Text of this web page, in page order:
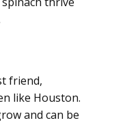
friend,
like Houston.
and can be